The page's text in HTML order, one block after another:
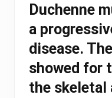
Duchenne
a
disease.
showed for
the skeletal